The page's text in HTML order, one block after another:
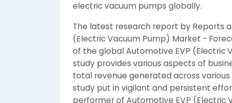
electric vacuum pumps globally.
The latest research report by Reports
(Electric Vacuum Pump) Market -
of the global Automotive EVP (Electric
study provides various aspects of
total revenue generated across
study put in vigilant and persistent
performer of Automotive EVP (Electric